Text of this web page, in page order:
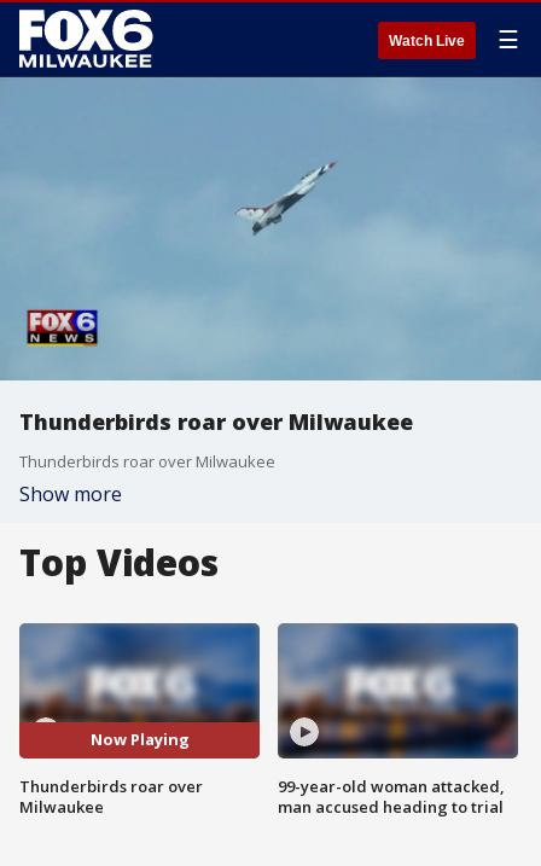
Watch Live ☰
Thunderbirds roar over Milwaukee
Thunderbirds roar over Milwaukee
Show more
Top Videos
Now Playing
Thunderbirds roar over
Milwaukee
99-year-old woman attacked,
man accused heading to trial